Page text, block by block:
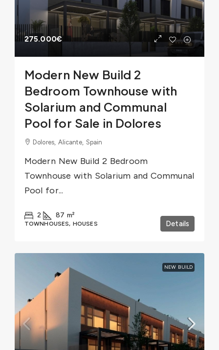
275.000€
Modern New Build 2
Bedroom Townhouse with
Solarium and Communal
Pool for Sale in Dolores
Dolores, Alicante, Spain
Modern New Build 2 Bedroom
Townhouse with Solarium and Communal
Pool for...
2 87 m²
TOWNHOUSES, HOUSES Details
NEW BUILD